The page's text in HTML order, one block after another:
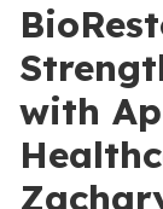
with